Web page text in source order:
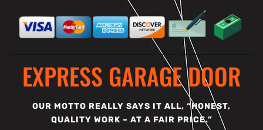
EXPRESS GARAGE DOOR
OUR MOTTO REALLY SAYS IT ALL, “HONEST,
QUALITY WORK – AT A FAIR PRICE.”